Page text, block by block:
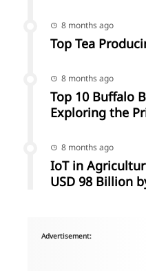
8 months ago
Top Tea
8 months ago
Top 10 Buffalo
Exploring the
8 months ago
IoT in
USD 98 Billion
Advertisement: